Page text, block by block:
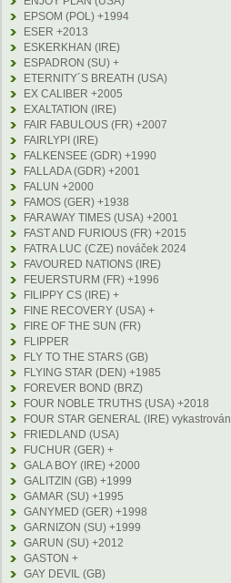
EPSOM (POL) +1994
ESER +2013
ESKERKHAN (IRE)
ESPADRON (SU) +
ETERNITY´S BREATH (USA)
EX CALIBER +2005
EXALTATION (IRE)
FAIR FABULOUS (FR) +2007
FAIRLYPI (IRE)
FALKENSEE (GDR) +1990
FALLADA (GDR) +2001
FALUN +2000
FAMOS (GER) +1938
FARAWAY TIMES (USA) +2001
FAST AND FURIOUS (FR) +2015
FATRA LUC (CZE) nováček 2024
FAVOURED NATIONS (IRE)
FEUERSTURM (FR) +1996
FILIPPY CS (IRE) +
FINE RECOVERY (USA) +
FIRE OF THE SUN (FR)
FLIPPER
FLY TO THE STARS (GB)
FLYING STAR (DEN) +1985
FOREVER BOND (BRZ)
FOUR NOBLE TRUTHS (USA) +2018
FOUR STAR GENERAL (IRE) vykastrován
FRIEDLAND (USA)
FUCHUR (GER) +
GALA BOY (IRE) +2000
GALITZIN (GB) +1999
GAMAR (SU) +1995
GANYMED (GER) +1998
GARNIZON (SU) +1999
GARUN (SU) +2012
GASTON +
GAY DEVIL (GB)